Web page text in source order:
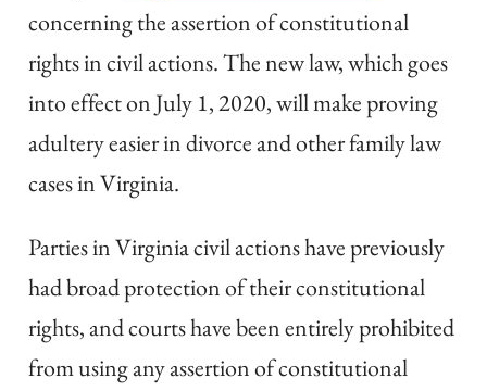
concerning the assertion of constitutional
rights in civil actions. The new law, which goes
into effect on July 1, 2020, will make proving
adultery easier in divorce and other family law
cases in Virginia.
Parties in Virginia civil actions have previously
had broad protection of their constitutional
rights, and courts have been entirely prohibited
from using any assertion of constitutional